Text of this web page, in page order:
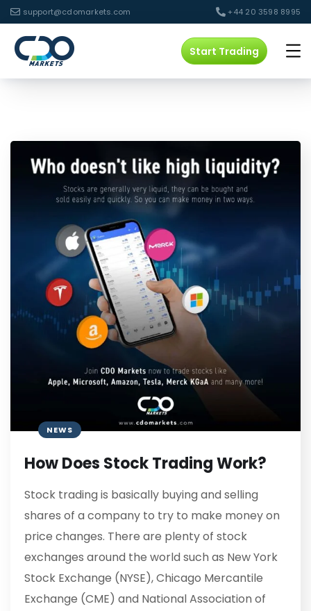
support@cdomarkets.com +44 20 3598 8995
Start Trading
NEWS
How Does Stock Trading Work?
Stock trading is basically buying and selling
shares of a company to try to make money on
price changes. There are plenty of stock
exchanges around the world such as New York
Stock Exchange (NYSE), Chicago Mercantile
Exchange (CME) and National Association of